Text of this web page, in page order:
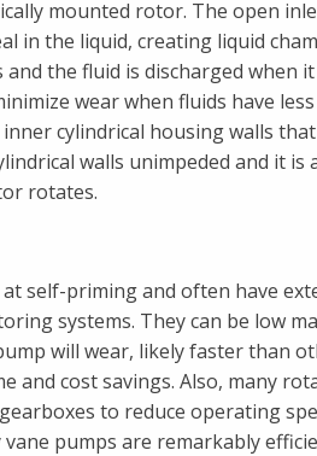
mounted rotor. The open
in the liquid, creating liquid
the fluid is discharged when
wear when fluids have
cylindrical housing walls that
walls unimpeded and it is
rotates.
self-priming and often have
systems. They can be low
will wear, likely faster than
and cost savings. Also, many
to reduce operating
pumps are remarkably